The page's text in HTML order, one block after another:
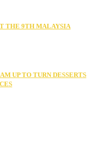
THE 9TH MALAYSIA
UP TO TURN DESSERTS